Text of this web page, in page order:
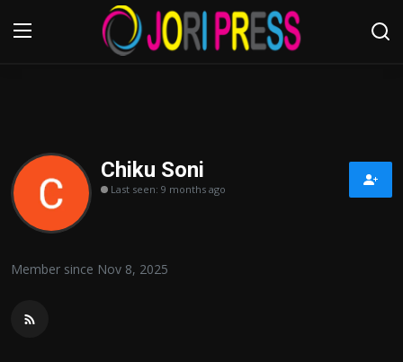
Home
Advertisement
Contact us
Chiku Soni
Last seen: 9 months ago
Member since Nov 8, 2025